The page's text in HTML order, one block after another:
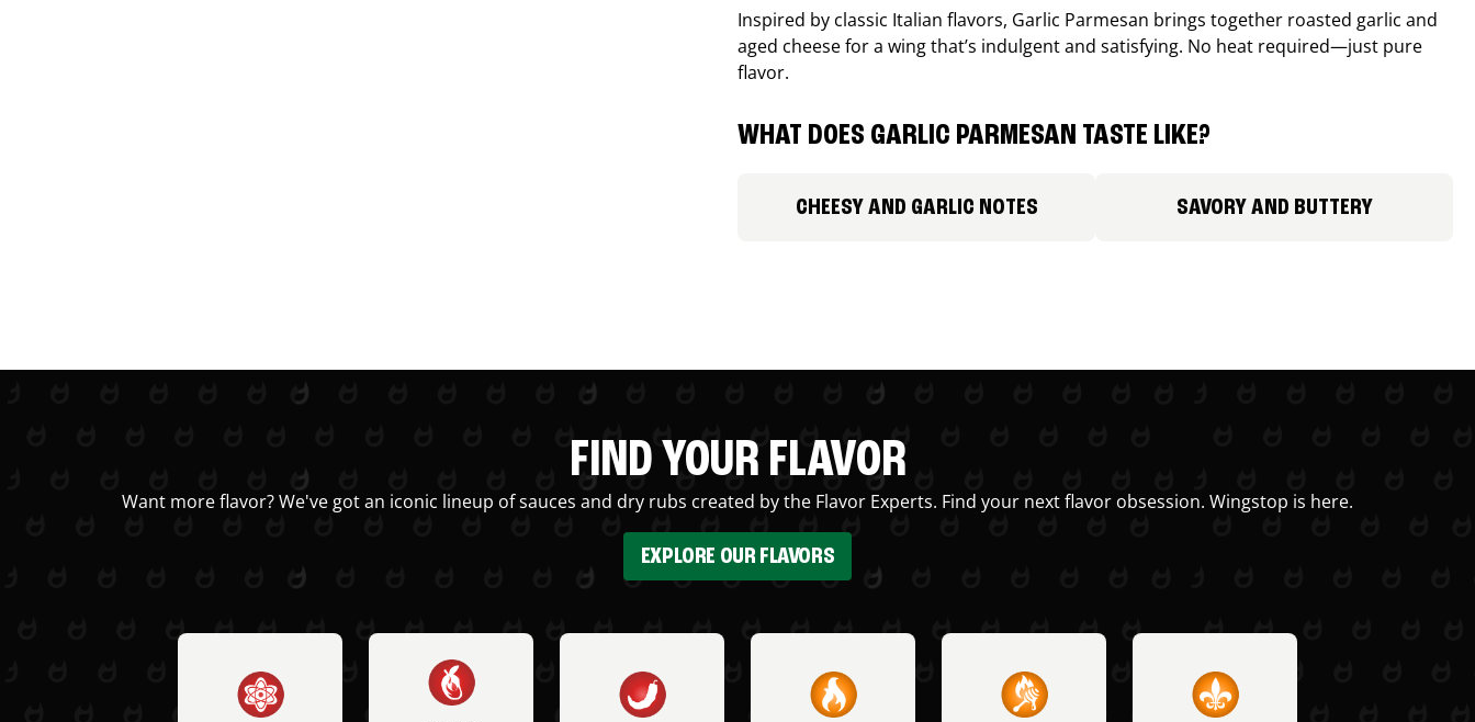
Inspired by classic Italian flavors, Garlic Parmesan brings together roasted garlic and
aged cheese for a wing that’s indulgent and satisfying. No heat required—just pure
flavor.
WHAT DOES GARLIC PARMESAN TASTE LIKE?
CHEESY AND GARLIC NOTES SAVORY AND BUTTERY
FIND YOUR FLAVOR
Want more flavor? We've got an iconic lineup of sauces and dry rubs created by the Flavor Experts. Find your next flavor obsession. Wingstop is here.
EXPLORE OUR FLAVORS